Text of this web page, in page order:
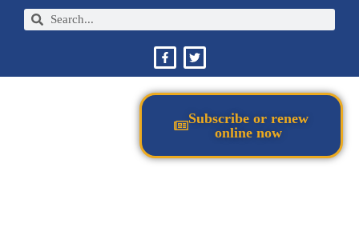
Subscribe or renew
online now